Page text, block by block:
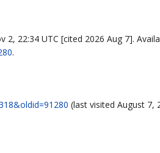
22:34 UTC [cited 2026 Aug 7].
.
(last visited August 7,